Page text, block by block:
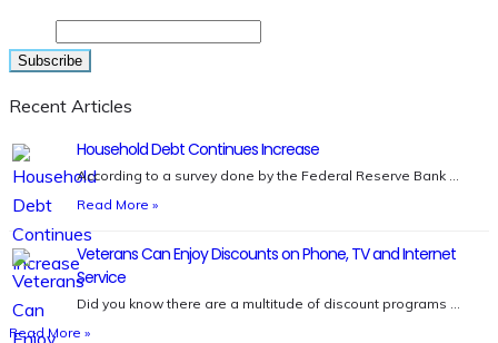
Recent Articles
Household Debt Continues Increase
According to a survey done by the Federal Reserve Bank …
Read More »
Veterans Can Enjoy Discounts on Phone, TV and Internet
Service
Did you know there are a multitude of discount programs …
Read More »